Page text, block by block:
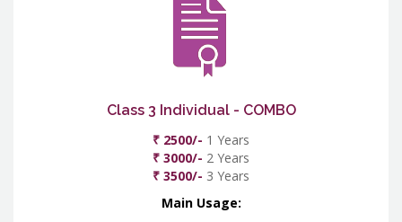
Class 3 Individual - COMBO
₹ 2500/- 1 Years
₹ 3000/- 2 Years
₹ 3500/- 3 Years
Main Usage: